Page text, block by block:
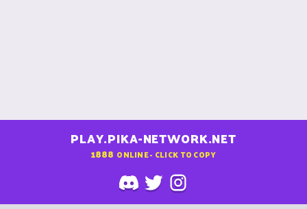
PLAY.PIKA-NETWORK.NET
1888 ONLINE - CLICK TO COPY